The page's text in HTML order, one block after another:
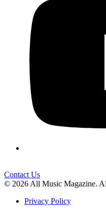
Contact Us
© 2026 All Music Magazine.
Privacy Policy